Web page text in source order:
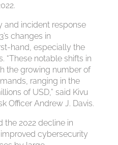
and incident response
changes in
hand, especially the
“These notable shifts in
the growing number of
ranging in the
of USD,” said Kivu
Officer Andrew J. Davis.
the 2022 decline in
cybersecurity